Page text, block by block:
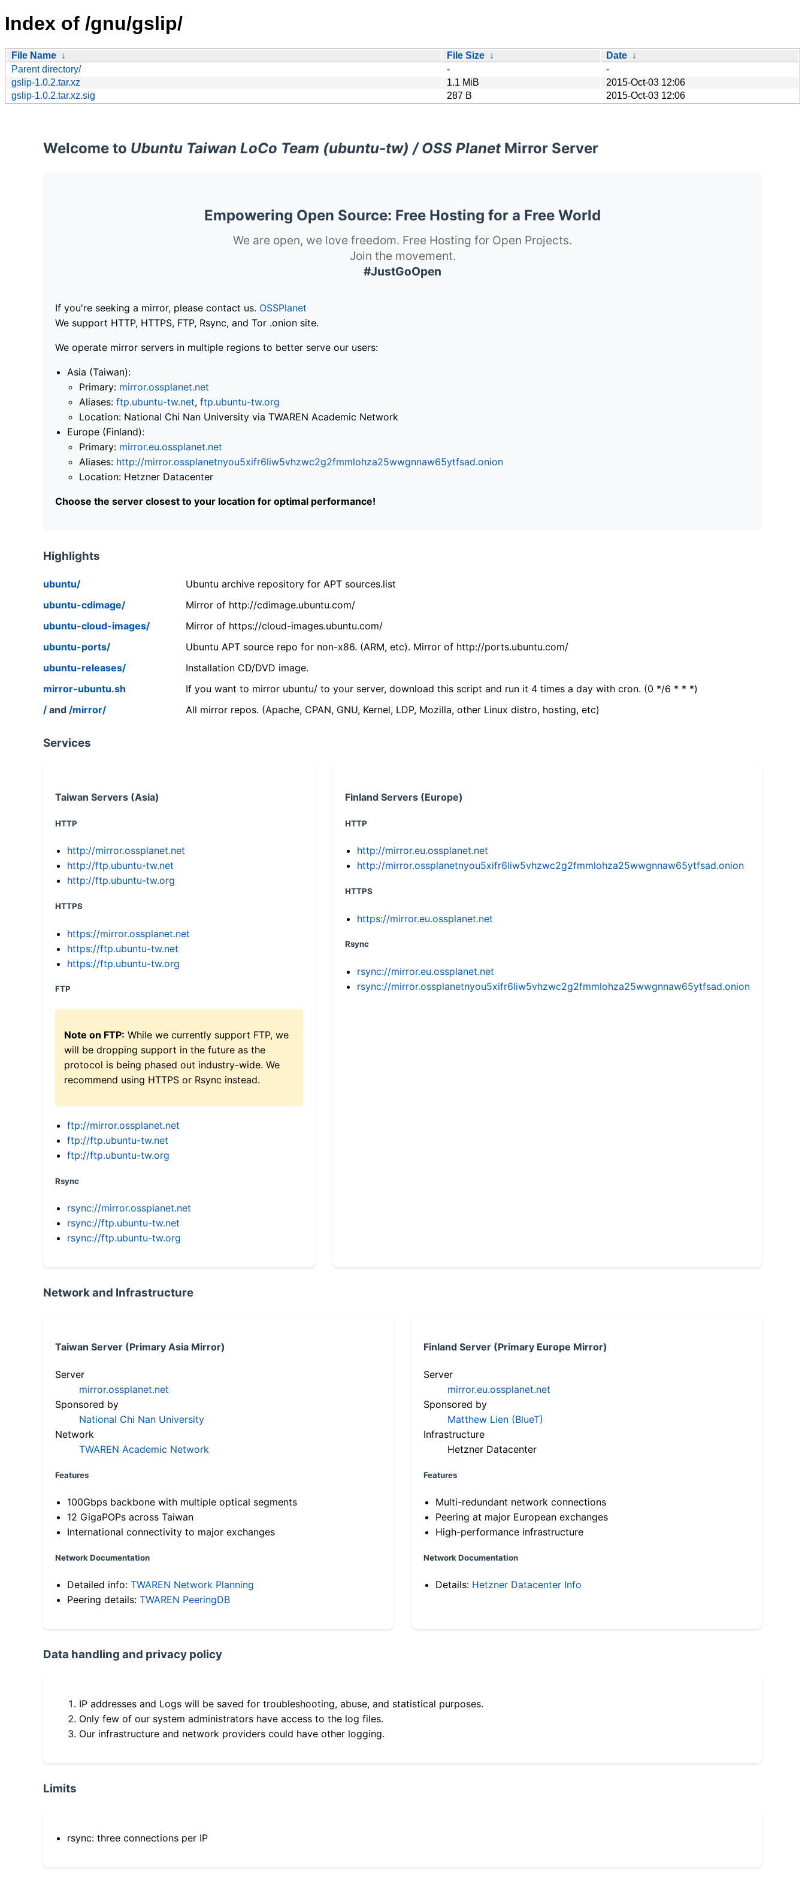
Index of /gnu/gslip/
File Name ↓ File Size ↓ Date ↓
Parent directory/
-
-
gslip-1.0.2.tar.xz
1.1 MiB
2015-Oct-03 12:06
gslip-1.0.2.tar.xz.sig
287 B 2015-Oct-03 12:06
Welcome to Ubuntu Taiwan LoCo Team (ubuntu-tw) / OSS PlanetMirror Server
Empowering Open Source: Free Hosting for a Free World
We are open, we love freedom. Free Hosting for Open Projects.
Join the movement.
#JustGoOpen
If you're seeking a mirror, please contact us. OSSPlanet
We support HTTP, HTTPS, FTP, Rsync, and Tor .onion site.
We operate mirror servers in multiple regions to better serve our users:
Asia (Taiwan):
Primary: mirror.ossplanet.net
Aliases: ftp.ubuntu-tw.net, ftp.ubuntu-tw.org
Location: National Chi Nan University via TWAREN Academic Network
Europe (Finland):
Primary: mirror.eu.ossplanet.net
Aliases: http://mirror.ossplanetnyou5xifr6liw5vhzwc2g2fmmlohza25wwgnnaw65ytfsad.onion
Location: Hetzner Datacenter
Choose the server closest to your location for optimal performance!
Highlights
ubuntu/
Ubuntu archive repository for APT sources.list
ubuntu-cdimage/
Mirror of http://cdimage.ubuntu.com/
ubuntu-cloud-images/
Mirror of https://cloud-images.ubuntu.com/
ubuntu-ports/
Ubuntu APT source repo for non-x86. (ARM, etc). Mirror of http://ports.ubuntu.com/
ubuntu-releases/
Installation CD/DVD image.
mirror-ubuntu.sh
If you want to mirror ubuntu/ to your server, download this script and run it 4 times a day with cron. (0 */6 * * *)
/ and /mirror/ All mirror repos. (Apache, CPAN, GNU, Kernel, LDP, Mozilla, other Linux distro, hosting, etc)
Services
Taiwan Servers (Asia)
HTTP
http://mirror.ossplanet.net
http://ftp.ubuntu-tw.net
http://ftp.ubuntu-tw.org
HTTPS
https://mirror.ossplanet.net
https://ftp.ubuntu-tw.net
https://ftp.ubuntu-tw.org
FTP
Note on FTP: While we currently support FTP, we
will be dropping support in the future as the
protocol is being phased out industry-wide. We
recommend using HTTPS or Rsync instead.
ftp://mirror.ossplanet.net
ftp://ftp.ubuntu-tw.net
ftp://ftp.ubuntu-tw.org
Rsync
rsync://mirror.ossplanet.net
rsync://ftp.ubuntu-tw.net
rsync://ftp.ubuntu-tw.org
Finland Servers (Europe)
HTTP
http://mirror.eu.ossplanet.net
http://mirror.ossplanetnyou5xifr6liw5vhzwc2g2fmmlohza25wwgnnaw65ytfsad.onion
HTTPS
https://mirror.eu.ossplanet.net
Rsync
rsync://mirror.eu.ossplanet.net
rsync://mirror.ossplanetnyou5xifr6liw5vhzwc2g2fmmlohza25wwgnnaw65ytfsad.onion
Network and Infrastructure
Taiwan Server (Primary Asia Mirror)
Server
mirror.ossplanet.net
Sponsored by
National Chi Nan University
Network
TWAREN Academic Network
Features
100Gbps backbone with multiple optical segments
12 GigaPOPs across Taiwan
International connectivity to major exchanges
Network Documentation
Detailed info: TWAREN Network Planning
Peering details: TWAREN PeeringDB
Finland Server (Primary Europe Mirror)
Server
mirror.eu.ossplanet.net
Sponsored by
Matthew Lien (BlueT)
Infrastructure
Hetzner Datacenter
Features
Multi-redundant network connections
Peering at major European exchanges
High-performance infrastructure
Network Documentation
Details: Hetzner Datacenter Info
Data handling and privacy policy
IP addresses and Logs will be saved for troubleshooting, abuse, and statistical purposes.
Only few of our system administrators have access to the log files.
Our infrastructure and network providers could have other logging.
Limits
rsync: three connections per IP